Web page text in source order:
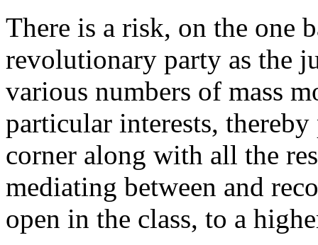
There is a risk, on the one
revolutionary party as the
various numbers of mass
particular interests,
corner along with all the
mediating between and
open in the class, to a